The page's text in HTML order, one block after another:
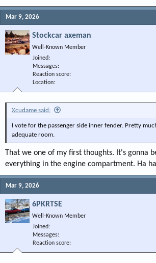
Mar 9, 2026
Stockcar axeman
Well-Known Member
Joined
Messages
Reaction score
Location
Xcudame said:
I vote for the passenger side inner fender. Pretty
adequate room.
That we one of my first thoughts. It's gonna
everything in the engine compartment. Ha ha
Mar 9, 2026
6PKRTSE
Well-Known Member
Joined
Messages
Reaction score